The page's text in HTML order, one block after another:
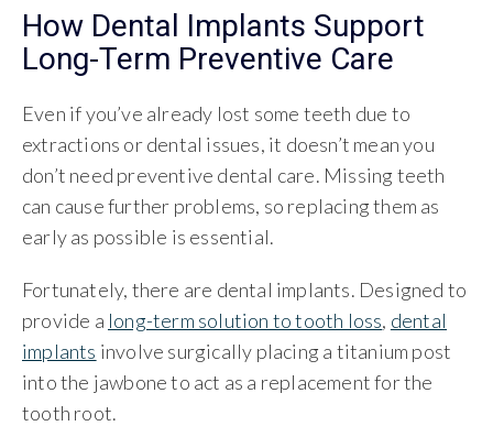
How Dental Implants Support
Long-Term Preventive Care
Even if you’ve already lost some teeth due to
extractions or dental issues, it doesn’t mean you
don’t need preventive dental care. Missing teeth
can cause further problems, so replacing them as
early as possible is essential.
Fortunately, there are dental implants. Designed to
provide a long-term solution to tooth loss, dental
implants involve surgically placing a titanium post
into the jawbone to act as a replacement for the
tooth root.